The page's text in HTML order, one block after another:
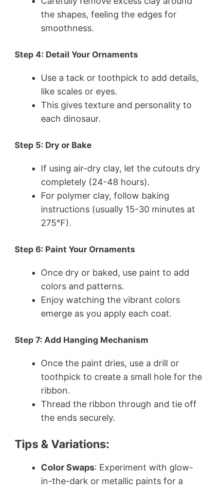
the shapes, feeling the edges for
smoothness.
Step 4: Detail Your Ornaments
Use a tack or toothpick to add details,
like scales or eyes.
This gives texture and personality to
each dinosaur.
Step 5: Dry or Bake
If using air-dry clay, let the cutouts dry
completely (24-48 hours).
For polymer clay, follow baking
instructions (usually 15-30 minutes at
275°F).
Step 6: Paint Your Ornaments
Once dry or baked, use paint to add
colors and patterns.
Enjoy watching the vibrant colors
emerge as you apply each coat.
Step 7: Add Hanging Mechanism
Once the paint dries, use a drill or
toothpick to create a small hole for the
ribbon.
Thread the ribbon through and tie off
the ends securely.
Tips & Variations:
Color Swaps: Experiment with glow-
in-the-dark or metallic paints for a